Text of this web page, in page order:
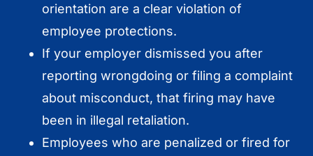
orientation are a clear violation of
employee protections.
If your employer dismissed you after
reporting wrongdoing or filing a complaint
about misconduct, that firing may have
been in illegal retaliation.
Employees who are penalized or fired for